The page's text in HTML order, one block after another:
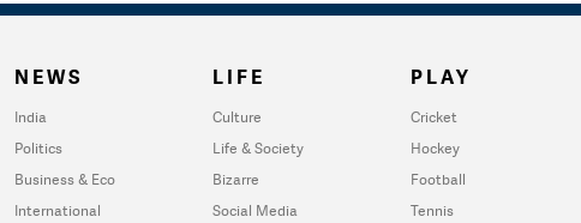
NEWS
India
Politics
Business & Eco
International
LIFE
Culture
Life & Society
Bizarre
Social Media
PLAY
Cricket
Hockey
Football
Tennis